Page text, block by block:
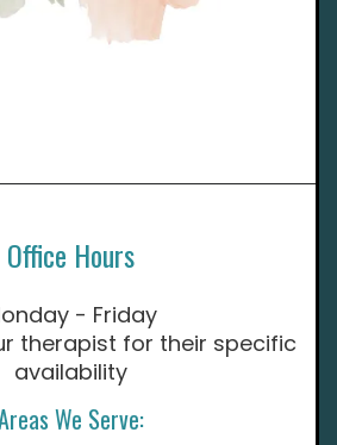
Office Hours
- Friday
therapist for their specific
availability
We Serve: